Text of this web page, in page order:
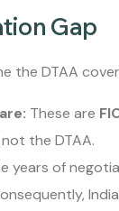
Gap
the DTAA
These are
the DTAA.
years of